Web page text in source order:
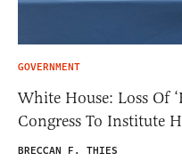
GOVERNMENT
White House: Loss Of
Congress To Institute
BRECCAN F. THIES